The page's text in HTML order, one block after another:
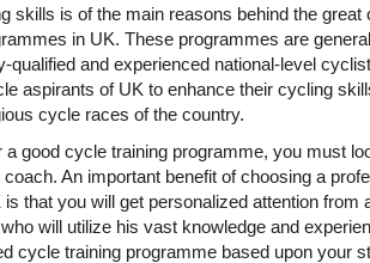
skills is of the main reasons behind the great
in UK. These programmes are
qualified and experienced national-level
aspirants of UK to enhance their cycling
cycle races of the country.
a good cycle training programme, you must
An important benefit of choosing a
that you will get personalized attention from
will utilize his vast knowledge and
cycle training programme based upon your